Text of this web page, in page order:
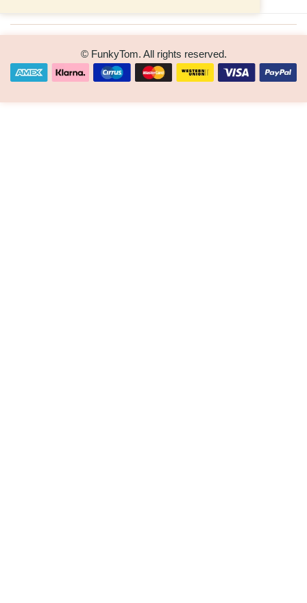
© FunkyTom. All rights reserved.